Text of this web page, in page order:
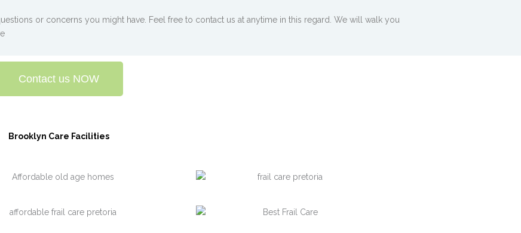
or concerns you might have. Feel free to contact us at anytime in this regard. We will walk you
Contact us NOW
Brooklyn Care Facilities